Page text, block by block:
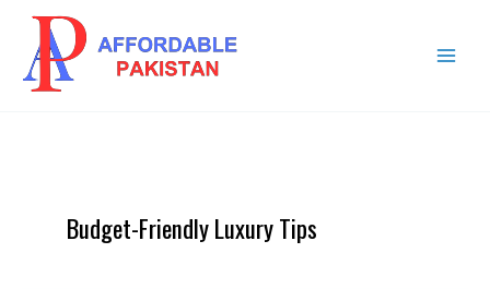
content
MENU
Budget-Friendly Luxury Tips